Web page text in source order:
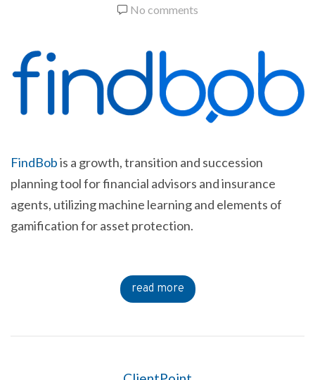
No comments
FindBobis a growth, transition and succession
planning tool for financial advisors and insurance
agents, utilizing machine learning and elements of
gamification for asset protection.
read more